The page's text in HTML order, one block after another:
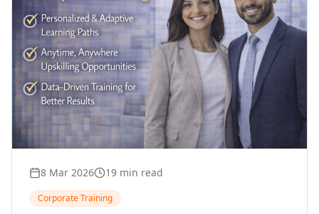
8 Mar 2026 19 min read
Corporate Training